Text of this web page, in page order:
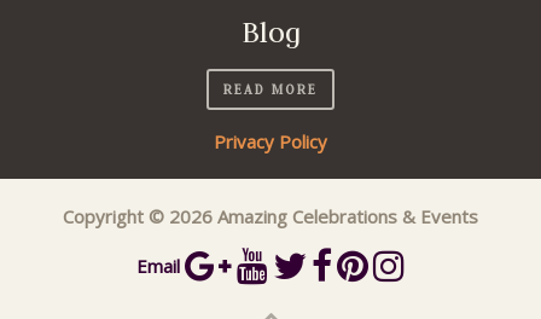
Blog
READ MORE
Privacy Policy
Copyright © 2026 Amazing Celebrations & Events
Email